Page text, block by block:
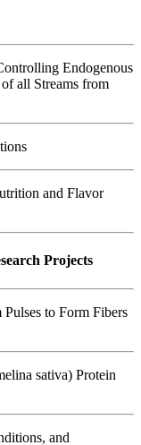
Endogenous
all Streams from
and Flavor
Projects
to Form Fibers
sativa) Protein
and